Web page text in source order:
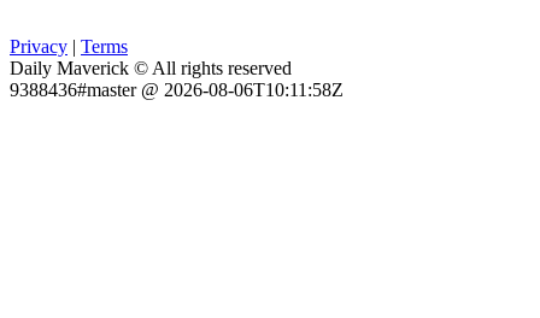
Privacy | Terms
Daily Maverick © All rights reserved
9388436#master @ 2026-08-06T10:11:58Z